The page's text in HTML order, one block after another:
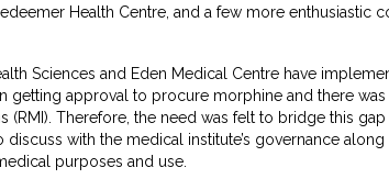
Health Centre, and a few more enthusiastic
Sciences and Eden Medical Centre have
getting approval to procure morphine and there
(RMI). Therefore, the need was felt to bridge this
with the medical institute’s governance
purposes and use.